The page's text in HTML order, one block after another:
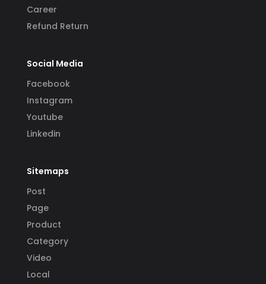
Career
Refund Return
Social Media
Facebook
Instagram
Youtube
Linkedin
Sitemaps
Post
Page
Product
Category
Video
Local